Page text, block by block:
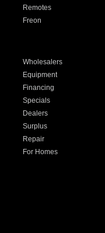
Remotes
Freon
Wholesalers
Equipment
Financing
Specials
Dealers
Surplus
Repair
For Homes